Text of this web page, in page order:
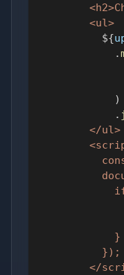
        <ul>
${
.
)
.
        </ul>
            }
          });
</